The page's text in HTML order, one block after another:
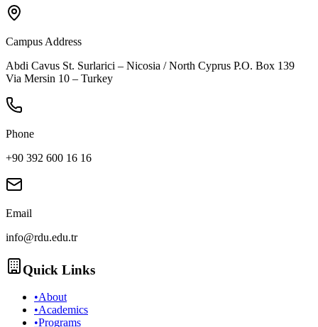
Campus Address
Abdi Cavus St. Surlarici – Nicosia / North Cyprus P.O. Box 139
Via Mersin 10 – Turkey
Phone
+90 392 600 16 16
Email
info@rdu.edu.tr
Quick Links
•About
•Academics
•Programs